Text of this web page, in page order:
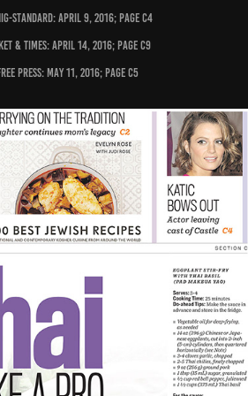
Standard: April 9, 2016; page C4
& Times: April 14, 2016; page C9
Press: May 11, 2016; page C5